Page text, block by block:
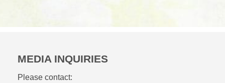
MEDIA INQUIRIES
Please contact: